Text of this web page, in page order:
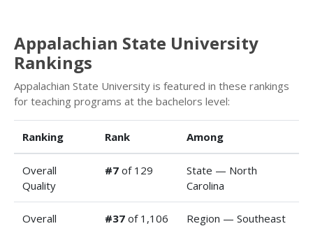
Appalachian State University
Rankings
Appalachian State University is featured in these rankings
for teaching programs at the bachelors level:
Ranking Rank Among
Overall
Quality
#7 of 129
State — North
Carolina
Overall
#37 of 1,106 Region — Southeast